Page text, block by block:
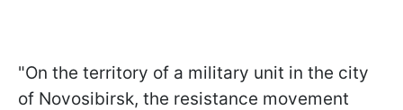
"On the territory of a military unit in the city
of Novosibirsk, the resistance movement